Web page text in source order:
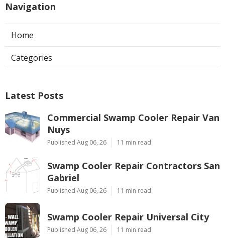
Navigation
Home
Categories
Latest Posts
Commercial Swamp Cooler Repair Van
Nuys
Published Aug 06, 26 11 min read
Swamp Cooler Repair Contractors San
Gabriel
Published Aug 06, 26 11 min read
Swamp Cooler Repair Universal City
Published Aug 06, 26 11 min read